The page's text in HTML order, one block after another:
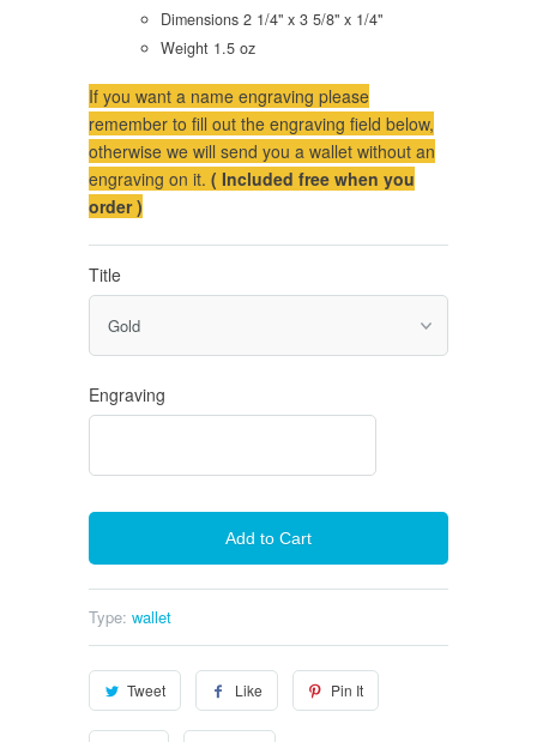
Dimensions 2 1/4" x 3 5/8" x 1/4"
Weight 1.5 oz
If you want a name engraving please
remember to fill out the engraving field below,
otherwise we will send you a wallet without an
engraving on it. ( Included free when you
order )
Title
Engraving
Add to Cart
Type: wallet
Tweet Like Pin It